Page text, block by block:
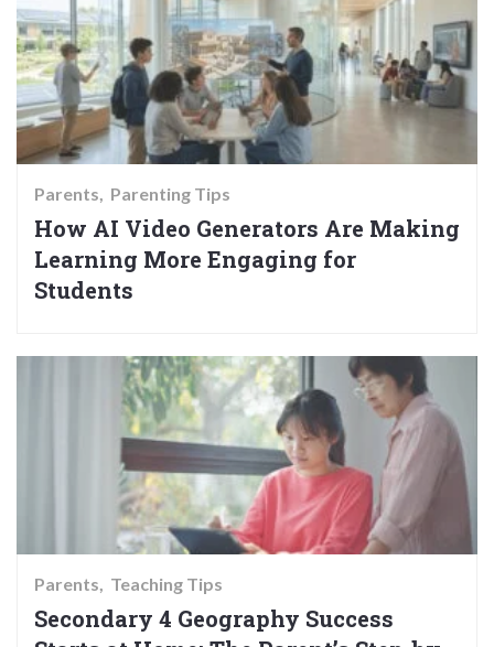
Parents Parenting Tips
How AI Video Generators Are Making
Learning More Engaging for
Students
Parents Teaching Tips
Secondary 4 Geography Success